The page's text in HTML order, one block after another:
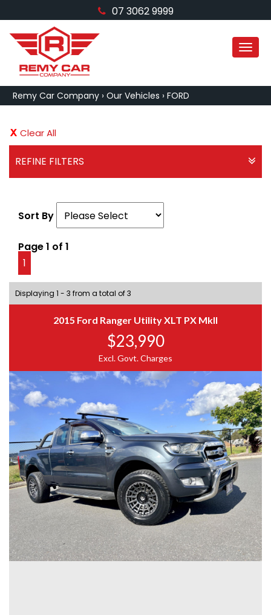
07 3062 9999
Remy Car Company › Our Vehicles › FORD
Clear All
REFINE FILTERS
Sort By
Page 1 of 1
1
Displaying 1 - 3 from a total of 3
2015 Ford Ranger Utility XLT PX MkII
$23,990
Excl. Govt. Charges